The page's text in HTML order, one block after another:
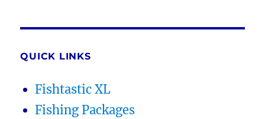
QUICK LINKS
Fishtastic XL
Fishing Packages